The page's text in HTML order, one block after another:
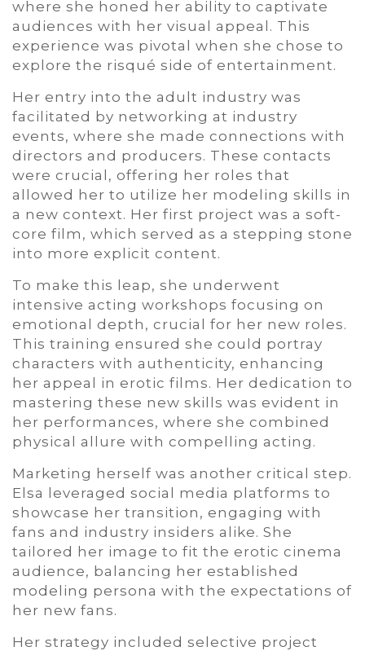
where she honed her ability to captivate
audiences with her visual appeal. This
experience was pivotal when she chose to
explore the risqué side of entertainment.
Her entry into the adult industry was
facilitated by networking at industry
events, where she made connections with
directors and producers. These contacts
were crucial, offering her roles that
allowed her to utilize her modeling skills in
a new context. Her first project was a soft-
core film, which served as a stepping stone
into more explicit content.
To make this leap, she underwent
intensive acting workshops focusing on
emotional depth, crucial for her new roles.
This training ensured she could portray
characters with authenticity, enhancing
her appeal in erotic films. Her dedication to
mastering these new skills was evident in
her performances, where she combined
physical allure with compelling acting.
Marketing herself was another critical step.
Elsa leveraged social media platforms to
showcase her transition, engaging with
fans and industry insiders alike. She
tailored her image to fit the erotic cinema
audience, balancing her established
modeling persona with the expectations of
her new fans.
Her strategy included selective project